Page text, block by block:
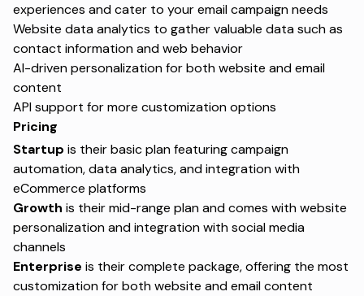
experiences and cater to your email campaign needs
Website data analytics to gather valuable data such as
contact information and web behavior
AI-driven personalization for both website and email
content
API support for more customization options
Pricing
Startup is their basic plan featuring campaign
automation, data analytics, and integration with
eCommerce platforms
Growth is their mid-range plan and comes with website
personalization and integration with social media
channels
Enterprise is their complete package, offering the most
customization for both website and email content